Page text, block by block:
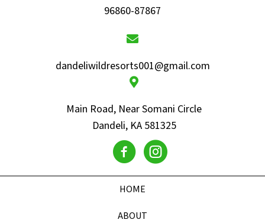
96860-87867
dandeliwildresorts001@gmail.com
Main Road, Near Somani Circle
Dandeli, KA 581325
HOME
ABOUT